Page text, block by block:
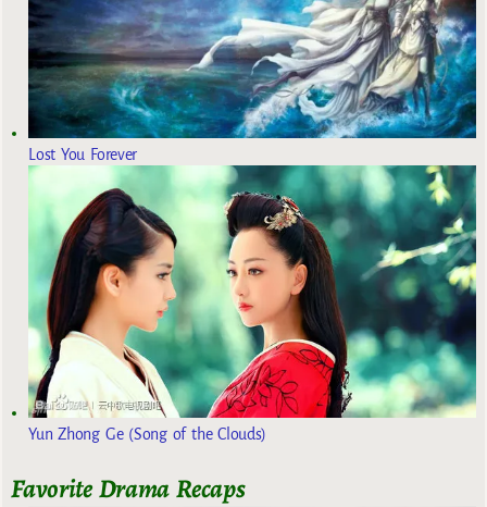
Lost You Forever
Yun Zhong Ge (Song of the Clouds)
Favorite Drama Recaps